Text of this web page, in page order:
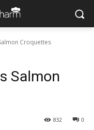
Croquettes
Salmon
0
832